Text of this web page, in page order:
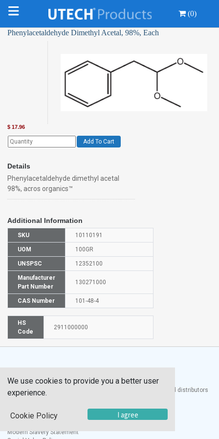
(0)
Phenylacetaldehyde Dimethyl Acetal, 98%, Each
$ 17.96
Add To Cart
Details
Phenylacetaldehyde dimethyl acetal
98%, acros organics™
Additional Information
SKU 10110191
UOM 100GR
UNSPSC 12352100
Manufacturer
Part Number
130271000
CAS Number 101-48-4
HS
Code
2911000000
UTECH Products, Inc. is one of the largest manufacturers and distributors
of quality laboratory equipment and supplies in the world.
Documents
Modern Slavery Statement
We use cookies to provide you a better user
experience.
Cookie Policy I agree